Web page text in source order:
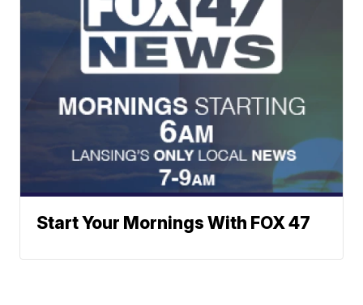
Start Your Mornings With FOX 47